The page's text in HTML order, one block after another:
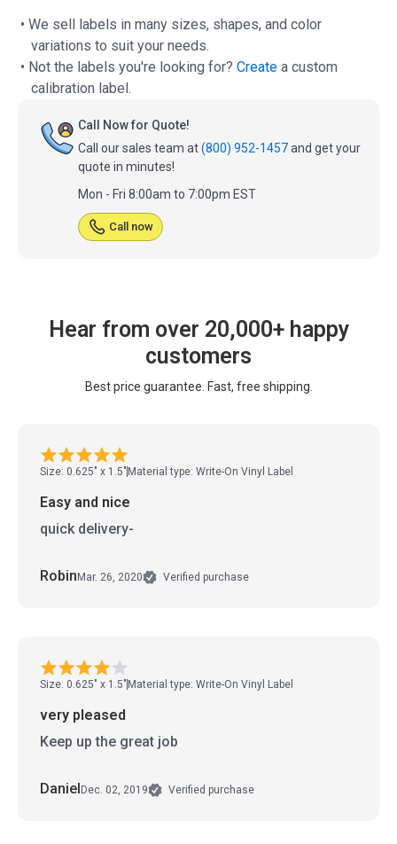
• We sell labels in many sizes, shapes, and color
variations to suit your needs.
• Not the labels you're looking for? Create a custom
calibration label.
Call Now for Quote!
Call our sales team at(800) 952-1457and get your
quote in minutes!
Mon - Fri 8:00am to 7:00pm EST
Call now
Hear from over 20,000+ happy
customers
Best price guarantee. Fast, free shipping.
Size: 0.625" x 1.5" Material type: Write-On Vinyl Label
Easy and nice
quick delivery-
RobinMar. 26, 2020 Verified purchase
Size: 0.625" x 1.5" Material type: Write-On Vinyl Label
very pleased
Keep up the great job
Daniel Dec. 02, 2019 Verified purchase